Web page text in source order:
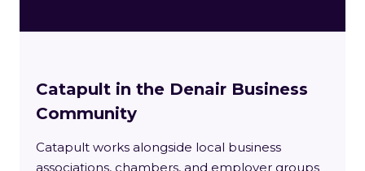
Catapult in the Denair Business
Community
Catapult works alongside local business
associations, chambers, and employer groups